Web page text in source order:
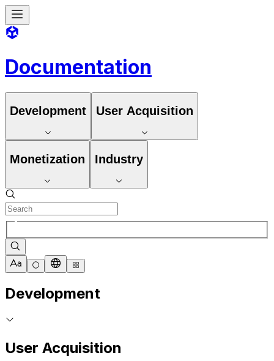
Documentation
Development User Acquisition
Monetization Industry
Development
User Acquisition